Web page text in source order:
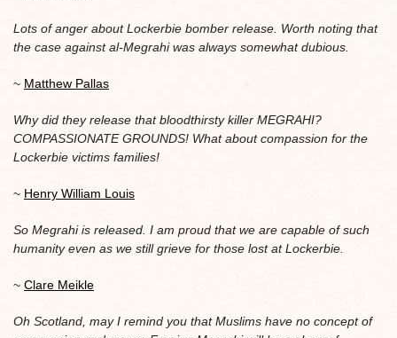
Lots of anger about Lockerbie bomber release. Worth noting that
the case against al-Megrahi was always somewhat dubious.
~ Matthew Pallas
Why did they release that bloodthirsty killer MEGRAHI?
COMPASSIONATE GROUNDS! What about compassion for the
Lockerbie victims families!
~ Henry William Louis
So Megrahi is released. I am proud that we are capable of such
humanity even as we still grieve for those lost at Lockerbie.
~ Clare Meikle
Oh Scotland, may I remind you that Muslims have no concept of